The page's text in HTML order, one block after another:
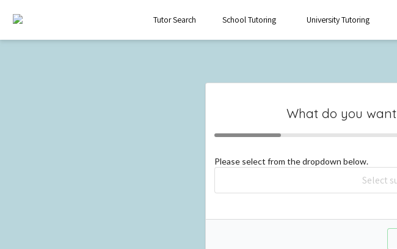
Tutor Search School Tutoring University Tutoring
What do you want
Please select from the dropdown below.